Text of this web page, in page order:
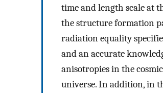
time and length scale at
the structure formation
radiation equality
and an accurate
anisotropies in the
universe. In addition, in